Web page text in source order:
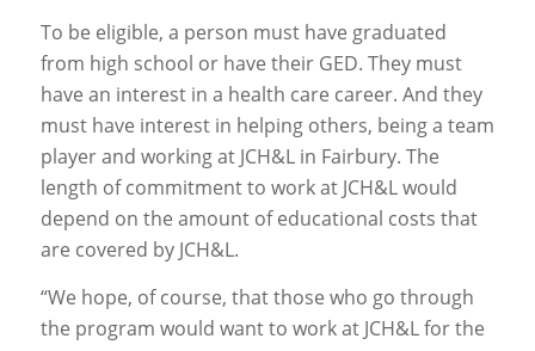
To be eligible, a person must have graduated
from high school or have their GED. They must
have an interest in a health care career. And they
must have interest in helping others, being a team
player and working at JCH&L in Fairbury. The
length of commitment to work at JCH&L would
depend on the amount of educational costs that
are covered by JCH&L.
“We hope, of course, that those who go through
the program would want to work at JCH&L for the